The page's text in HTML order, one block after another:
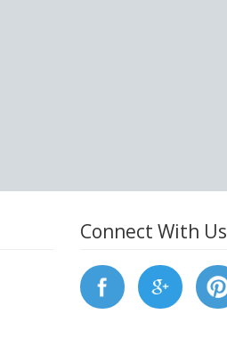
Connect With Us